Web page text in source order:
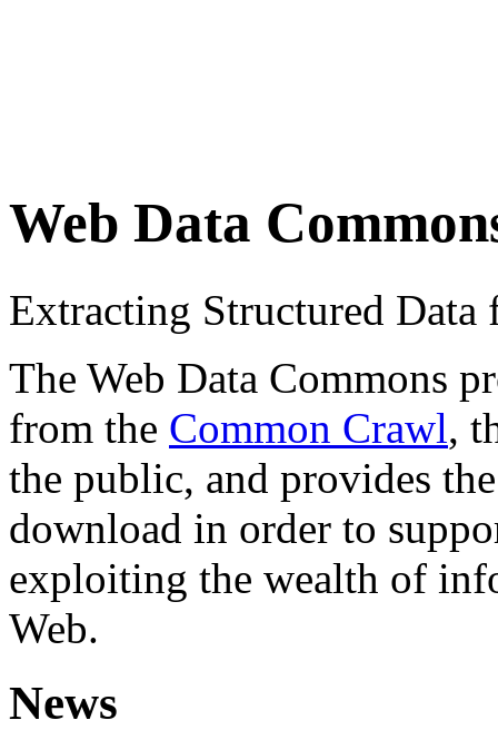
Web Data
Extracting Structured
The Web Data Commons
from the Common Crawl,
the public, and provides
download in order to
exploiting the wealth of
Web.
News